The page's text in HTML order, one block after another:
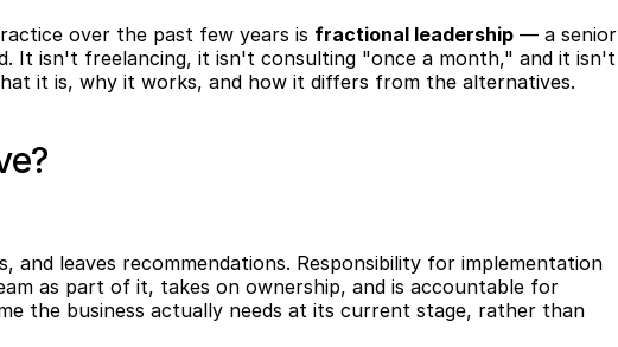
over the past few years is fractional leadership — a senior
It isn't freelancing, it isn't consulting "once a month," and it isn't
it is, why it works, and how it differs from the alternatives.
leaves recommendations. Responsibility for implementation
as part of it, takes on ownership, and is accountable for
the business actually needs at its current stage, rather than